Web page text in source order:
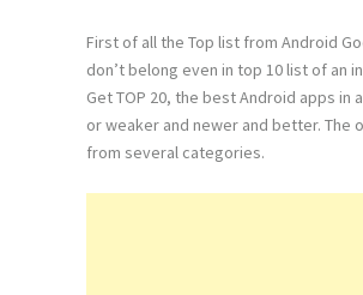
First of all the Top list from Android
don’t belong even in top 10 list of an
Get TOP 20, the best Android apps
or weaker and newer and better. The
from several categories.